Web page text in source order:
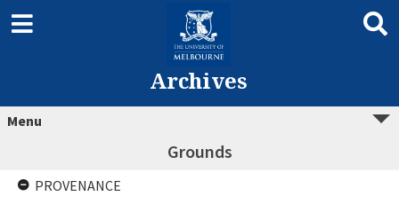
Archives
Menu
Grounds
PROVENANCE